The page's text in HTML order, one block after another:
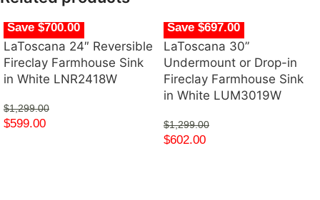
Save $700.00
LaToscana 24″ Reversible
Fireclay Farmhouse Sink
in White LNR2418W
$1,299.00
$599.00
Save $697.00
LaToscana 30”
Undermount or Drop-in
Fireclay Farmhouse Sink
in White LUM3019W
$1,299.00
$602.00